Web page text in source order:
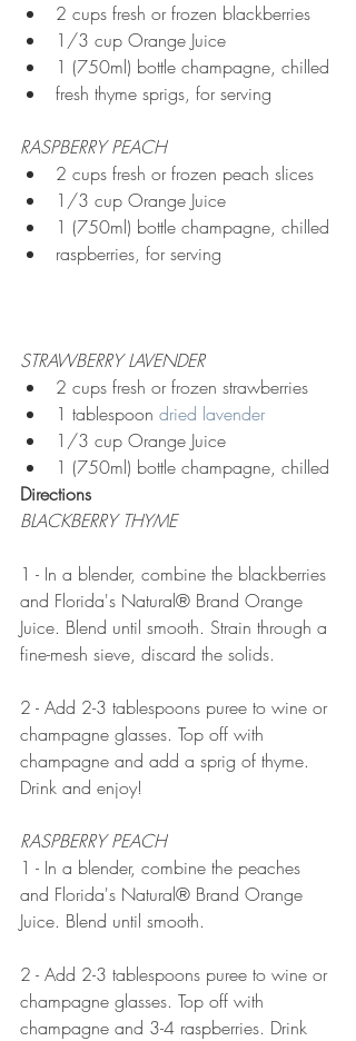
2 cups fresh or frozen blackberries
1/3 cup Orange Juice
1 (750ml) bottle champagne, chilled
fresh thyme sprigs, for serving
RASPBERRY PEACH
2 cups fresh or frozen peach slices
1/3 cup Orange Juice
1 (750ml) bottle champagne, chilled
raspberries, for serving
STRAWBERRY LAVENDER
2 cups fresh or frozen strawberries
1 tablespoon dried lavender
1/3 cup Orange Juice
1 (750ml) bottle champagne, chilled
Directions
BLACKBERRY THYME
1 - In a blender, combine the blackberries
and Florida's Natural® Brand Orange
Juice. Blend until smooth. Strain through a
fine-mesh sieve, discard the solids.
2 - Add 2-3 tablespoons puree to wine or
champagne glasses. Top off with
champagne and add a sprig of thyme.
Drink and enjoy!
RASPBERRY PEACH
1 - In a blender, combine the peaches
and Florida's Natural® Brand Orange
Juice. Blend until smooth.
2 - Add 2-3 tablespoons puree to wine or
champagne glasses. Top off with
champagne and 3-4 raspberries. Drink